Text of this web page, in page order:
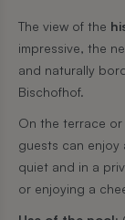
The view of the
impressive, the
and naturally
Bischofhof.
On the terrace
guests can enjoy
quiet and in a
or enjoying a